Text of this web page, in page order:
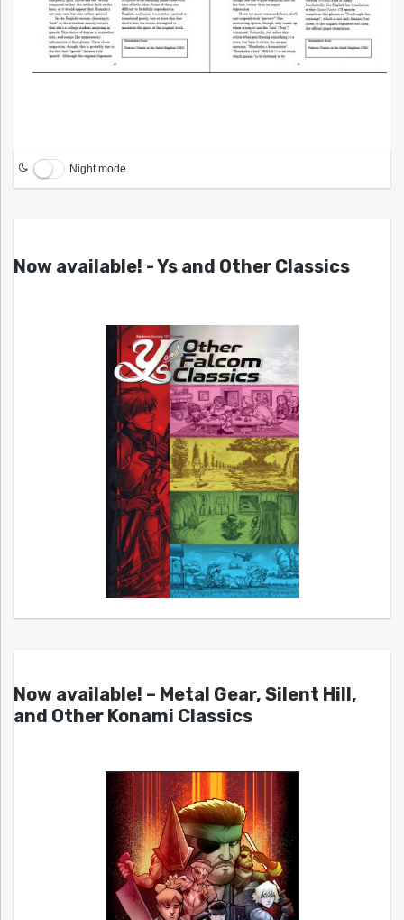
Night mode
Now available! - Ys and Other Classics
Now available! – Metal Gear, Silent Hill,
and Other Konami Classics